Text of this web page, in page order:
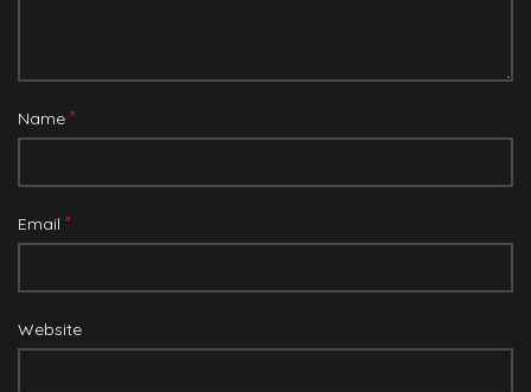
Name *
Email *
Website